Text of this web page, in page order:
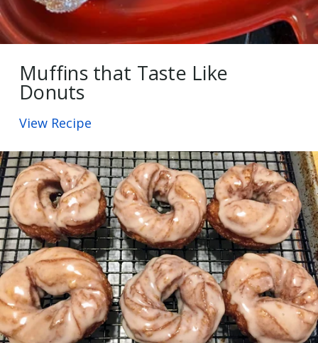
Muffins that Taste Like
Donuts
View Recipe